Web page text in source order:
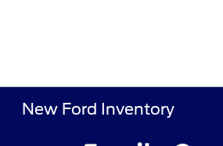
New Ford Inventory